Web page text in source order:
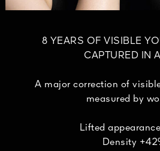
8 YEARS OF VISIBLE
CAPTURED IN
A major correction of
measured by
Lifted
Density